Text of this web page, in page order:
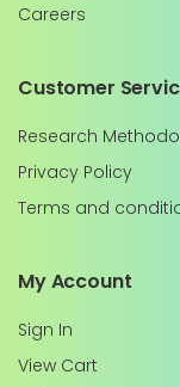
Careers
Customer
Research
Privacy Policy
Terms and
My Account
Sign In
View Cart